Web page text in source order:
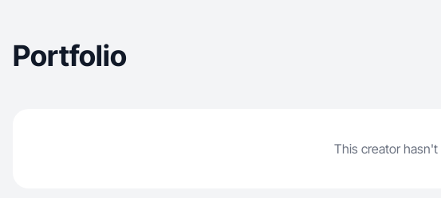
Portfolio
This creator